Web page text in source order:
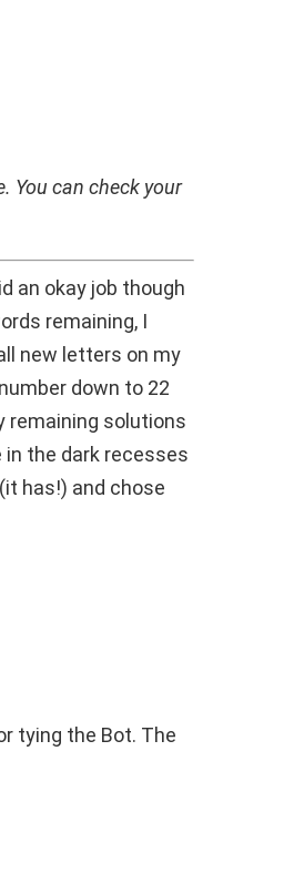
You can check your
an okay job though
remaining, I
new letters on my
down to 22
remaining solutions
the dark recesses
has!) and chose
tying the Bot. The